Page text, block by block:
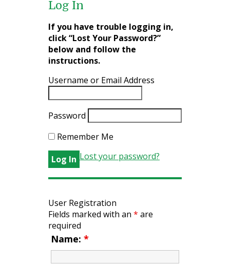
Log In
If you have trouble logging in,
click “Lost Your Password?”
below and follow the
instructions.
Username or Email Address
Password
Remember Me
Lost your password?
User Registration
Fields marked with an * are
required
Name: *